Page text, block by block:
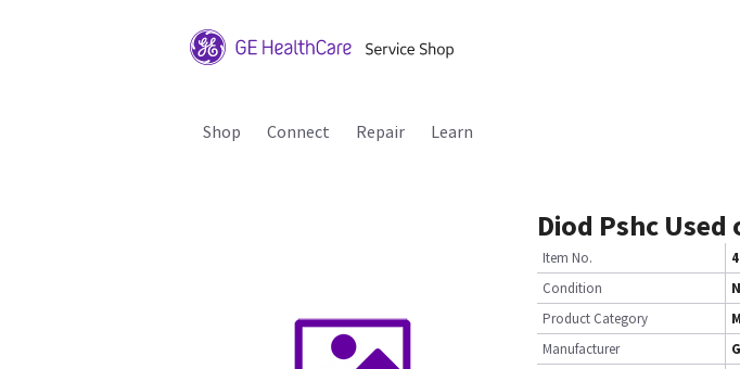
Shop Connect Repair Learn
Diod Pshc
Item No.
Condition
Product Category
Manufacturer